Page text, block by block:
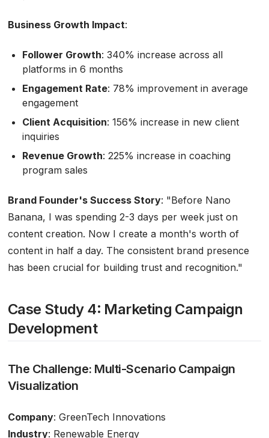
Business Growth Impact:
Follower Growth: 340% increase across all
platforms in 6 months
Engagement Rate: 78% improvement in average
engagement
Client Acquisition: 156% increase in new client
inquiries
Revenue Growth: 225% increase in coaching
program sales
Brand Founder's Success Story: "Before Nano
Banana, I was spending 2-3 days per week just on
content creation. Now I create a month's worth of
content in half a day. The consistent brand presence
has been crucial for building trust and recognition."
Case Study 4: Marketing Campaign
Development
The Challenge: Multi-Scenario Campaign
Visualization
Company: GreenTech Innovations
Industry: Renewable Energy